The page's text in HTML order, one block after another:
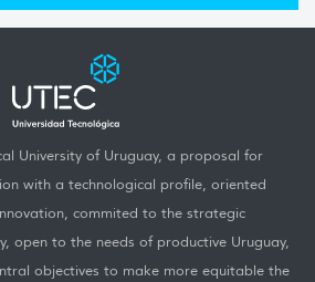
University of Uruguay, a proposal for
with a technological profile, oriented
commited to the strategic
open to the needs of productive Uruguay,
objectives to make more equitable the